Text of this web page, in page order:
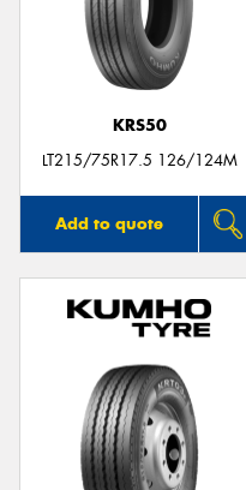
KRS50
LT215/75R17.5 126/124M
Add to quote